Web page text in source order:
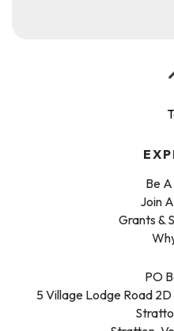
PO
5 Village Lodge Road
Be
Join
Grants &